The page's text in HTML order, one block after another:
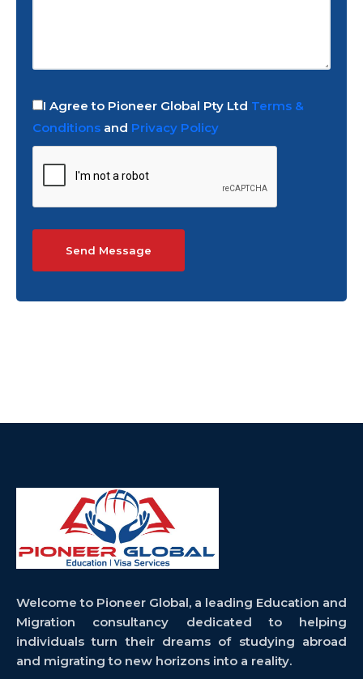
I Agree to Pioneer Global Pty Ltd Terms &
Conditions and Privacy Policy
Welcome to Pioneer Global, a leading Education and
Migration consultancy dedicated to helping
individuals turn their dreams of studying abroad
and migrating to new horizons into a reality.